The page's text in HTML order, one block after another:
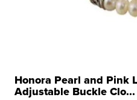
Honora Pearl and Pink
Adjustable Buckle Clo...